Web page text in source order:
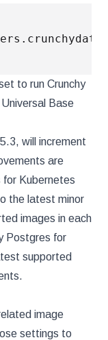
to run Crunchy
Base
will increment
are
Kubernetes
the latest minor
images in each
Postgres for
supported
image
settings to